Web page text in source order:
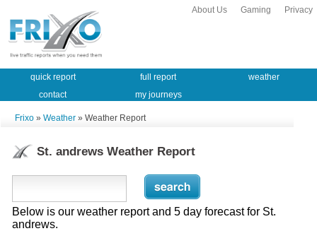
Privacy
Gaming
About Us
quick report full report
weather
contact
my journeys
Frixo » Weather » Weather Report
St. andrews Weather Report
Below is our weather report and 5 day forecast for St.
andrews.